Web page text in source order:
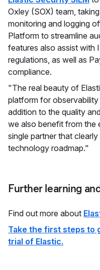
Oxley (SOX) team,
monitoring and logging
Platform to streamline
features also assist with
regulations, as well as
compliance.
"The real beauty of
platform for observability
addition to the quality
we also benefit from the
single partner that
technology roadmap."
Further learning
Find out more about
Take the first steps to
trial of Elastic.